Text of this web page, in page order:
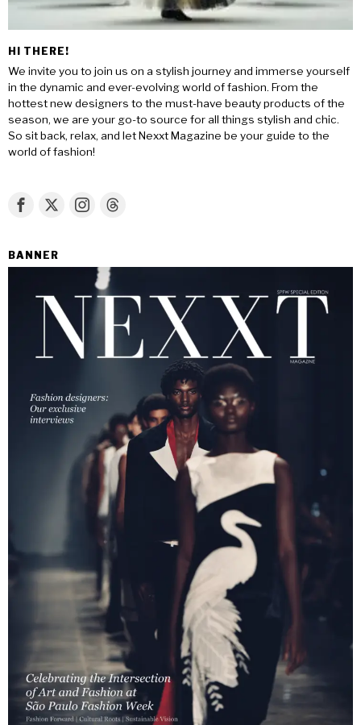
HI THERE!
We invite you to join us on a stylish journey and immerse yourself
in the dynamic and ever-evolving world of fashion. From the
hottest new designers to the must-have beauty products of the
season, we are your go-to source for all things stylish and chic.
So sit back, relax, and let Nexxt Magazine be your guide to the
world of fashion!
BANNER